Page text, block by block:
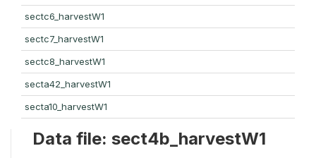
sectc6_harvestW1
sectc7_harvestW1
sectc8_harvestW1
secta42_harvestW1
secta10_harvestW1
Data file: sect4b_harvestW1